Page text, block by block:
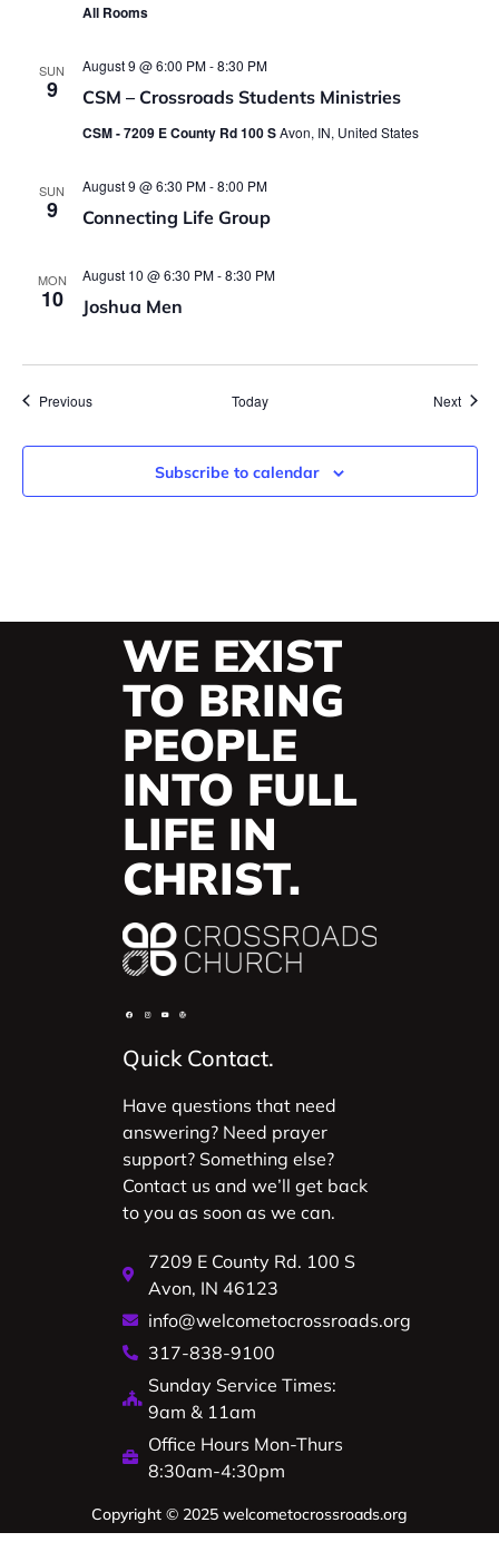
All Rooms
SUN
9 CSM – Crossroads Students Ministries
August 9 @ 6:00 PM-8:30 PM
CSM - 7209 E County Rd 100 SAvon, IN, United States
SUN
9 Connecting Life Group
August 9 @ 6:30 PM-8:00 PM
MON
10 Joshua Men
August 10 @ 6:30 PM-8:30 PM
PreviousEvents Today Next
Subscribe to calendar
WE EXIST
TO BRING
PEOPLE
INTO FULL
LIFE IN
CHRIST.
Quick Contact.
Have questions that need
answering? Need prayer
support? Something else?
Contact us and we’ll get back
to you as soon as we can.
7209 E County Rd. 100 S
Avon, IN 46123
info@welcometocrossroads.org
317-838-9100
Sunday Service Times:
9am & 11am
Office Hours Mon-Thurs
8:30am-4:30pm
Copyright © 2025 welcometocrossroads.org